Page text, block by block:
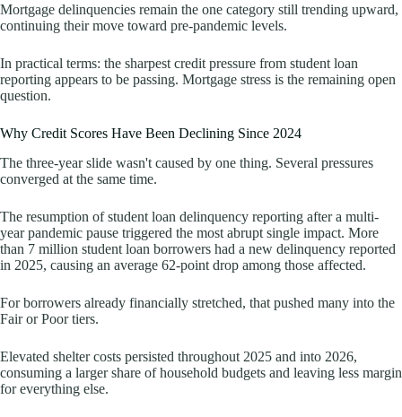
Mortgage delinquencies remain the one category still trending upward,
continuing their move toward pre-pandemic levels.
In practical terms: the sharpest credit pressure from student loan
reporting appears to be passing. Mortgage stress is the remaining open
question.
Why Credit Scores Have Been Declining Since 2024
The three-year slide wasn't caused by one thing. Several pressures
converged at the same time.
The resumption of student loan delinquency reporting after a multi-
year pandemic pause triggered the most abrupt single impact. More
than 7 million student loan borrowers had a new delinquency reported
in 2025, causing an average 62-point drop among those affected.
For borrowers already financially stretched, that pushed many into the
Fair or Poor tiers.
Elevated shelter costs persisted throughout 2025 and into 2026,
consuming a larger share of household budgets and leaving less margin
for everything else.